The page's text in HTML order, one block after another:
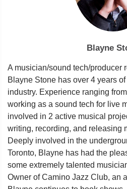
Blayne
A musician/sound tech/producer
Blayne Stone has over 4 years
industry. Experience ranging
working as a sound tech for live
involved in 2 active musical
writing, recording, and releasing
Deeply involved in the
Toronto, Blayne has had the
some extremely talented
Owner of Camino Jazz Club, an